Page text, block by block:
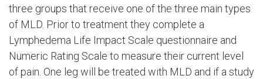
three groups that receive one of the three main types
of MLD. Prior to treatment they complete a
Lymphedema Life Impact Scale questionnaire and
Numeric Rating Scale to measure their current level
of pain. One leg will be treated with MLD and if a study